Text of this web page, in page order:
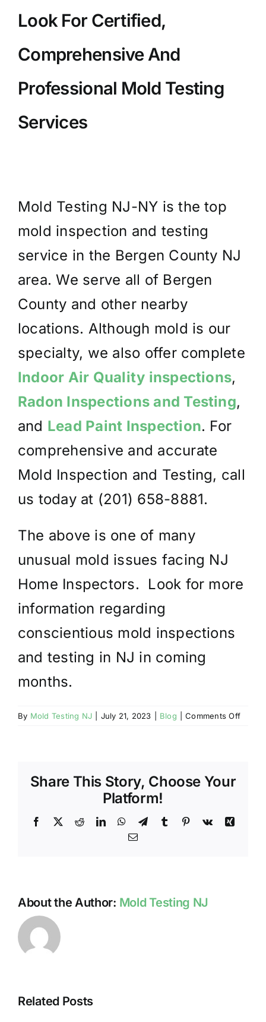
Look For Certified,
Comprehensive And
Professional Mold Testing
Services
Mold Testing NJ-NY is the top
mold inspection and testing
service in the Bergen County NJ
area. We serve all of Bergen
County and other nearby
locations. Although mold is our
specialty, we also offer complete
Indoor Air Quality inspections,
Radon Inspections and Testing,
and Lead Paint Inspection. For
comprehensive and accurate
Mold Inspection and Testing, call
us today at (201) 658-8881.
The above is one of many
unusual mold issues facing NJ
Home Inspectors. Look for more
information regarding
conscientious mold inspections
and testing in NJ in coming
months.
By Mold Testing NJ July 21, 2023 Blog Comments Offon
Share This Story, Choose Your
Platform!
Facebook
X RedditLinkedInWhatsApp
TelegramTumblr Pinterest
Vk
Xing
Email
About the Author: Mold Testing NJ
Related Posts